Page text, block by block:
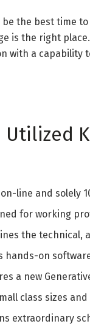
be the best time
is the right
with a capability
Utilized
on-line and solely
for working
the technical,
hands-on
a new
class sizes
extraordinary